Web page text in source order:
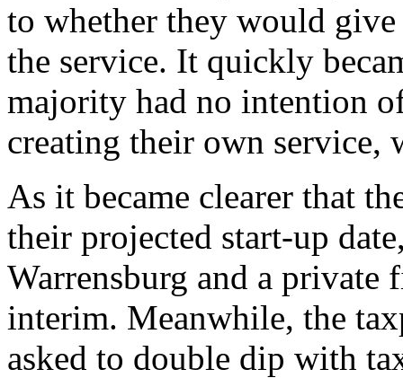
to whether they would
the service. It quickly
majority had no intention
creating their own service,
As it became clearer that
their projected start-up
Warrensburg and a
interim. Meanwhile, the
asked to double dip with